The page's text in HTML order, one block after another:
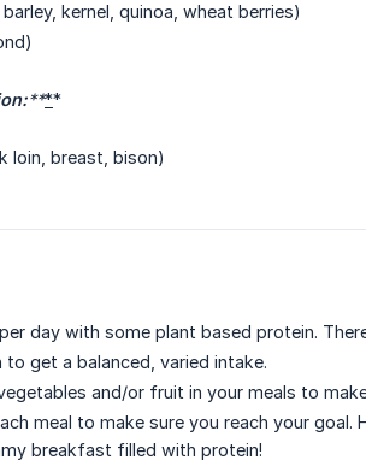
kernel, quinoa, wheat berries)
****
loin, breast, bison)
day with some plant based protein.
get a balanced, varied intake.
and/or fruit in your meals to
meal to make sure you reach your
breakfast filled with protein!